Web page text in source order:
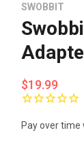
SWOBBIT
$19.99
Pay over